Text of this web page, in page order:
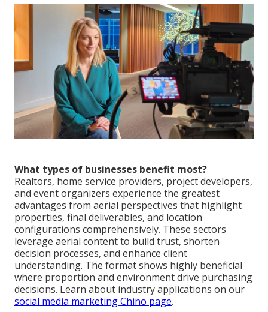
What types of businesses benefit most?
Realtors, home service providers, project developers,
and event organizers experience the greatest
advantages from aerial perspectives that highlight
properties, final deliverables, and location
configurations comprehensively. These sectors
leverage aerial content to build trust, shorten
decision processes, and enhance client
understanding. The format shows highly beneficial
where proportion and environment drive purchasing
decisions. Learn about industry applications on our
social media marketing Chino page.